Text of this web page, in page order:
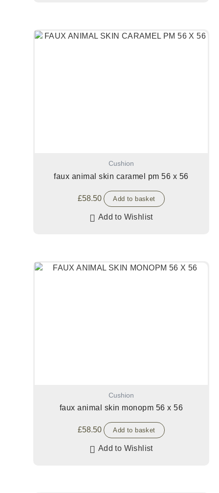
Cushion
faux animal skin caramel pm 56 x 56
£58.50 Add to basket
Add to Wishlist
Cushion
faux animal skin monopm 56 x 56
£58.50 Add to basket
Add to Wishlist